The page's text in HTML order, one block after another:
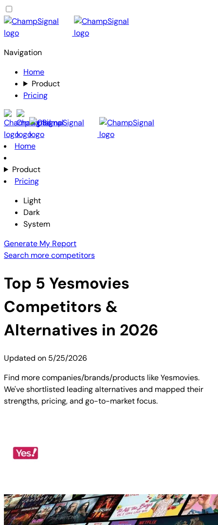
Navigation
Home
Product
Pricing
Home
Product
Pricing
Light
Dark
System
Generate My Report
Search more competitors
Top 5 Yesmovies
Competitors &
Alternatives in 2026
Updated on 5/25/2026
Find more companies/brands/products like Yesmovies.
We've shortlisted leading alternatives and mapped their
strengths, pricing, and go-to-market focus.